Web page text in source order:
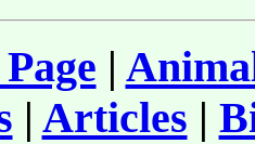
|
| Articles |